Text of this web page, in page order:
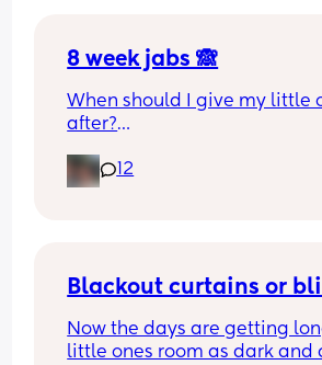
8 week jabs 🙈
When should I give my little
after?
The doctors have told me to
other people have told me
12
Blackout curtains or
Now the days are getting
little ones room as dark and